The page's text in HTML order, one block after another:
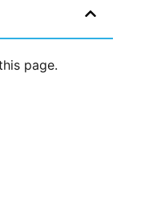
page.